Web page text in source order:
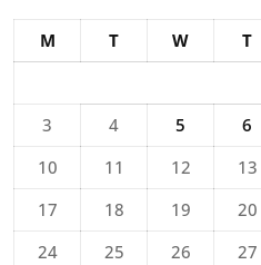
M T W T
3
4 5 6
10
11 12 13
17
18 19 20
24
25 26 27